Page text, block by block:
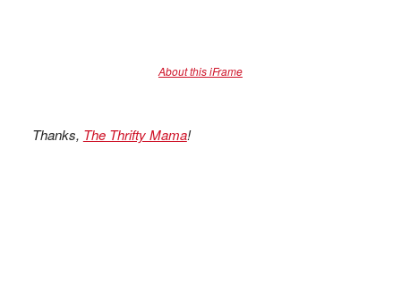
About this iFrame
Thanks, The Thrifty Mama!